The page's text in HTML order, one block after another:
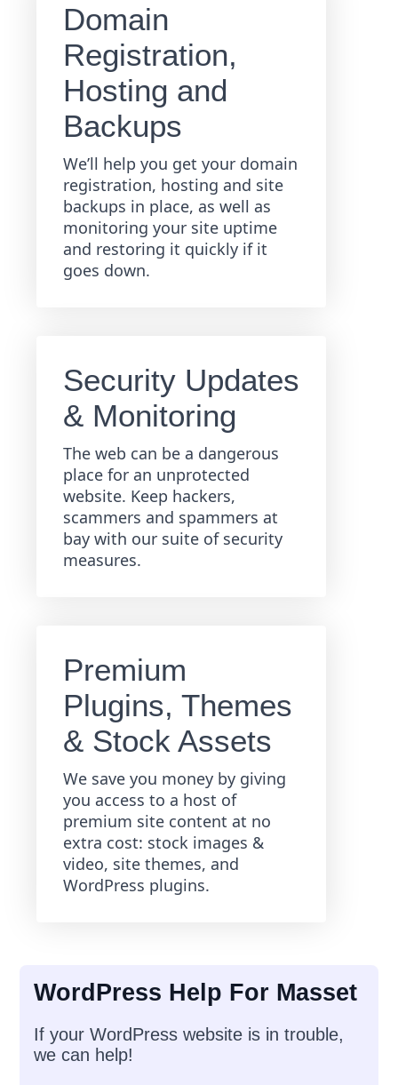
Domain
Registration,
Hosting and
Backups
We’ll help you get your domain
registration, hosting and site
backups in place, as well as
monitoring your site uptime
and restoring it quickly if it
goes down.
Security Updates
& Monitoring
The web can be a dangerous
place for an unprotected
website. Keep hackers,
scammers and spammers at
bay with our suite of security
measures.
Premium
Plugins, Themes
& Stock Assets
We save you money by giving
you access to a host of
premium site content at no
extra cost: stock images &
video, site themes, and
WordPress plugins.
WordPress Help For Masset
If your WordPress website is in trouble,
we can help!